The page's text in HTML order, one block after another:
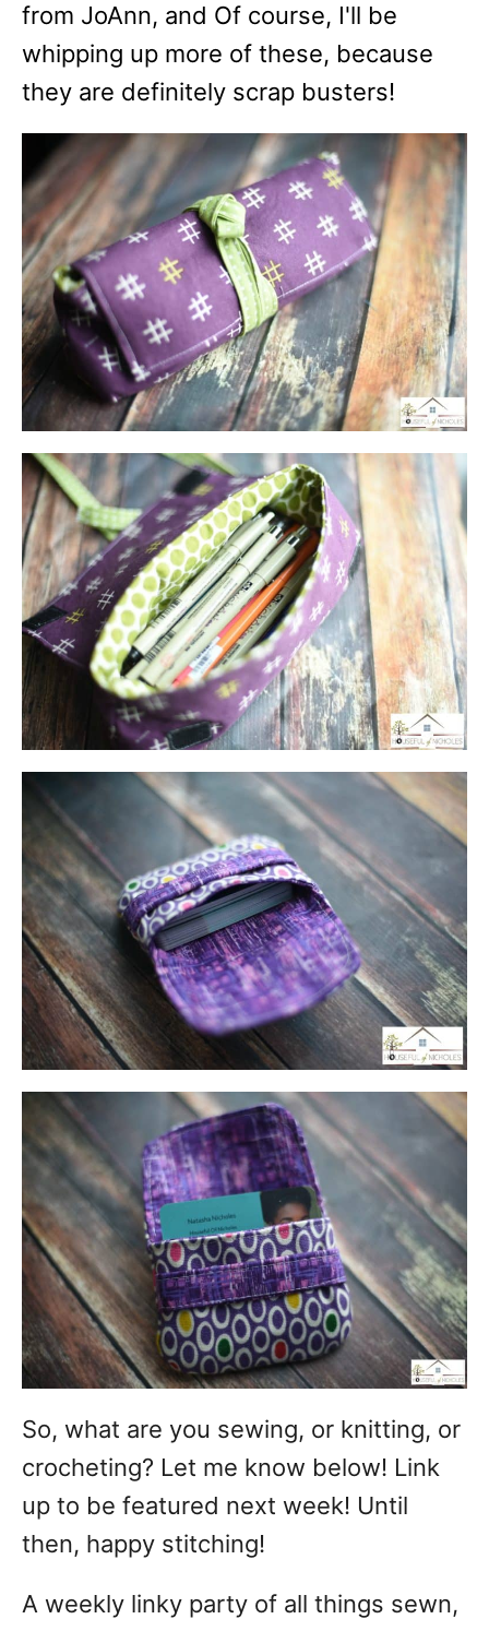
from JoAnn, and Of course, I'll be
whipping up more of these, because
they are definitely scrap busters!
So, what are you sewing, or knitting, or
crocheting? Let me know below! Link
up to be featured next week! Until
then, happy stitching!
A weekly linky party of all things sewn,